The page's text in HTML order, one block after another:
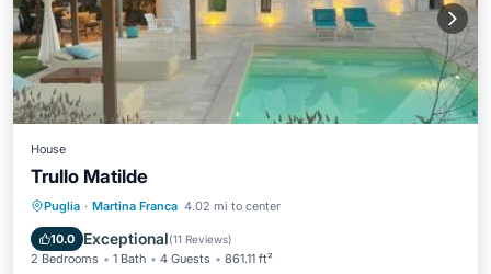
House
Trullo Matilde
Puglia · Martina Franca 4.02 mi to center
10.0 Exceptional(11 Reviews)
2 Bedrooms 1 Bath 4 Guests 861.11 ft²
Oceanfront Parking
Ocean View